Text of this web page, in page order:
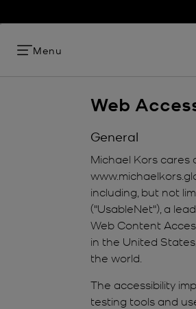
Menu
Web
General
Michael Kors cares
including, but not
("UsableNet"), a
Web Content
in the United
the world.
The accessibility
testing tools and